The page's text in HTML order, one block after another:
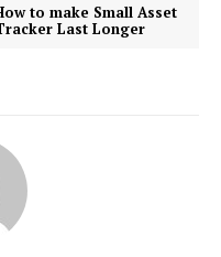
to make Small Asset
Last Longer